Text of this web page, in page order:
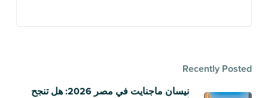
Recently Posted
نيسان ماجنايت في مصر 2026: هل تنجح